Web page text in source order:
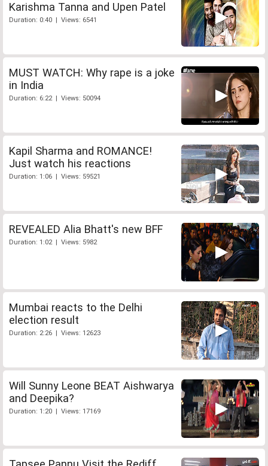
Karishma Tanna and Upen Patel
Duration: 0:40 | Views: 6541
MUST WATCH: Why rape is a joke
in India
Duration: 6:22 | Views: 50094
Kapil Sharma and ROMANCE!
Just watch his reactions
Duration: 1:06 | Views: 59521
REVEALED Alia Bhatt's new BFF
Duration: 1:02 | Views: 5982
Mumbai reacts to the Delhi
election result
Duration: 2:26 | Views: 12623
Will Sunny Leone BEAT Aishwarya
and Deepika?
Duration: 1:20 | Views: 17169